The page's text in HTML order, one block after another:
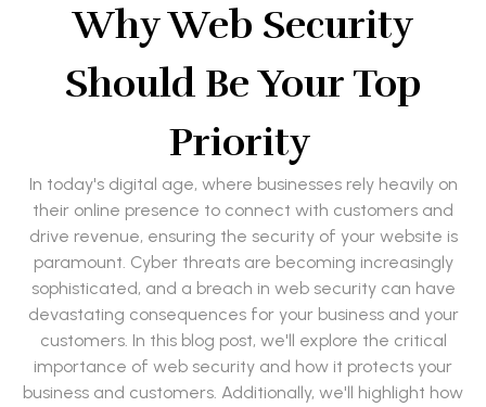
Why Web Security
Should Be Your Top
Priority
In today's digital age, where businesses rely heavily on
their online presence to connect with customers and
drive revenue, ensuring the security of your website is
paramount. Cyber threats are becoming increasingly
sophisticated, and a breach in web security can have
devastating consequences for your business and your
customers. In this blog post, we'll explore the critical
importance of web security and how it protects your
business and customers. Additionally, we'll highlight how